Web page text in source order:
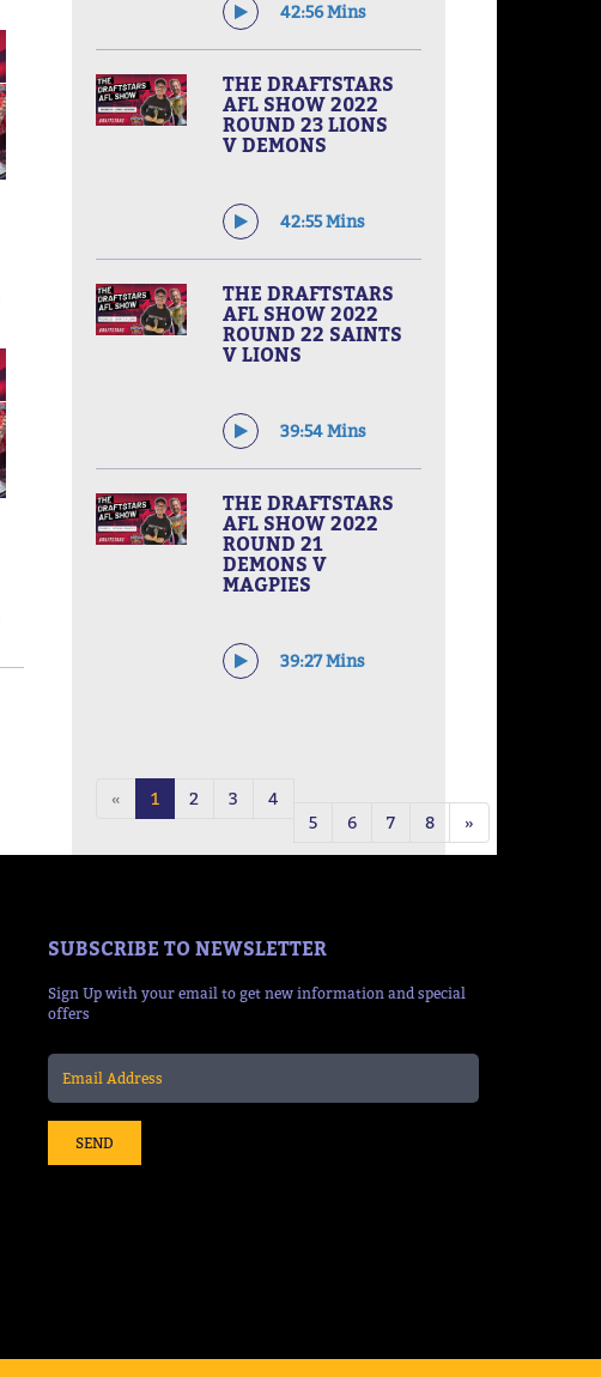
42:56 Mins
THE DRAFTSTARS
AFL SHOW 2022
ROUND 23 LIONS
V DEMONS
42:55 Mins
THE DRAFTSTARS
AFL SHOW 2022
ROUND 22 SAINTS
V LIONS
39:54 Mins
THE DRAFTSTARS
AFL SHOW 2022
ROUND 21
DEMONS V
MAGPIES
39:27 Mins
« 1 2 3
4
5
6 7 8 »
SUBSCRIBE TO NEWSLETTER
Sign Up with your email to get new information and special
offers
SEND